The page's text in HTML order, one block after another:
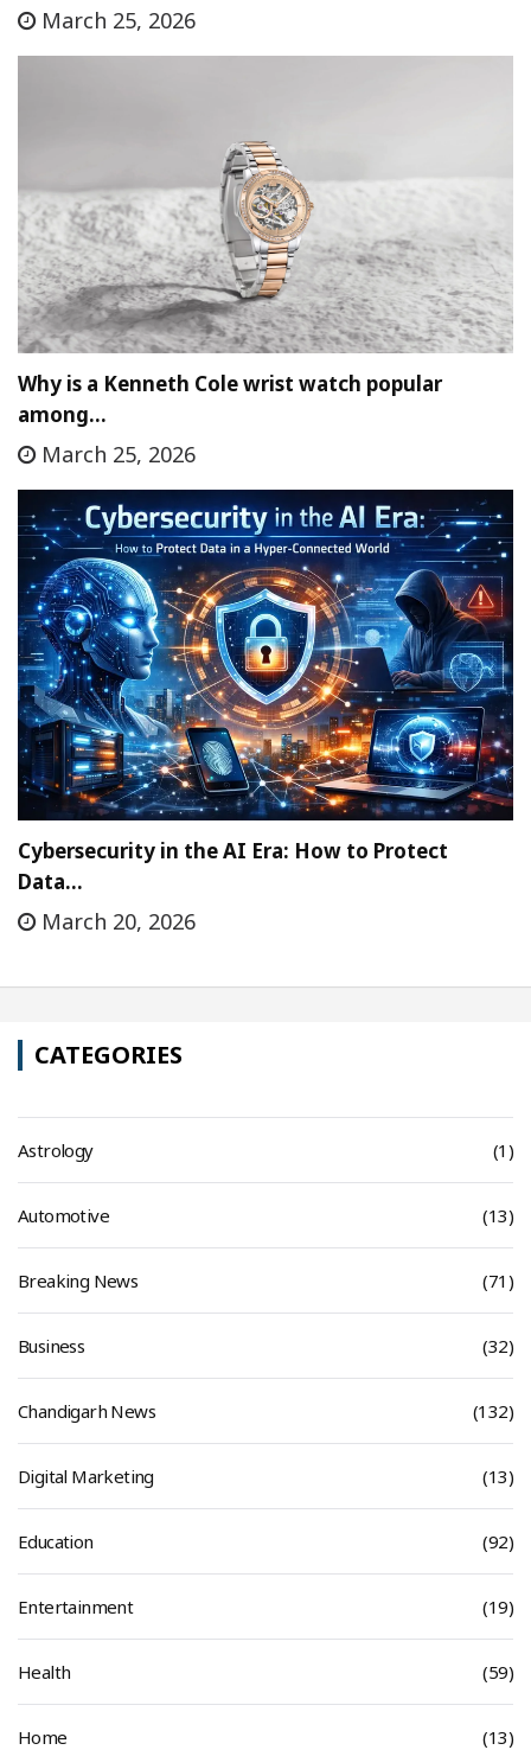
March 25, 2026
Why is a Kenneth Cole wrist watch popular
among…
March 25, 2026
Cybersecurity in the AI Era: How to Protect
Data…
March 20, 2026
CATEGORIES
Astrology (1)
Automotive (13)
Breaking News (71)
Business (32)
Chandigarh News (132)
Digital Marketing (13)
Education (92)
Entertainment (19)
Health (59)
Home (13)